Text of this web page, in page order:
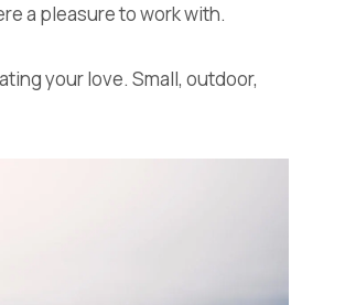
a pleasure to work with.
your love. Small, outdoor,